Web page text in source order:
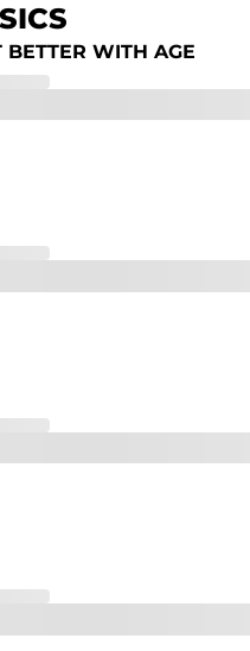
BETTER WITH AGE